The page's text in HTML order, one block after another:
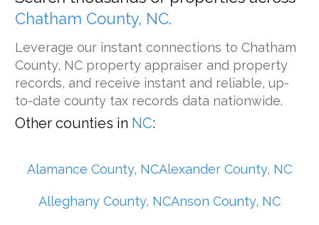
Chatham County, NC.
Leverage our instant connections to Chatham
County, NC property appraiser and property
records, and receive instant and reliable, up-
to-date county tax records data nationwide.
Other counties in NC:
Alamance County, NCAlexander County, NC
Alleghany County, NCAnson County, NC